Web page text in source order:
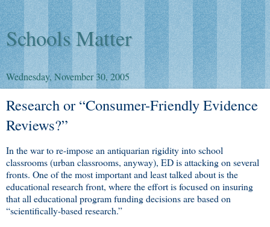
Schools Matter
Wednesday, November 30, 2005
Research or “Consumer-Friendly Evidence
Reviews?”
In the war to re-impose an antiquarian rigidity into school
classrooms (urban classrooms, anyway), ED is attacking on several
fronts. One of the most important and least talked about is the
educational research front, where the effort is focused on insuring
that all educational program funding decisions are based on
“scientifically-based research.”